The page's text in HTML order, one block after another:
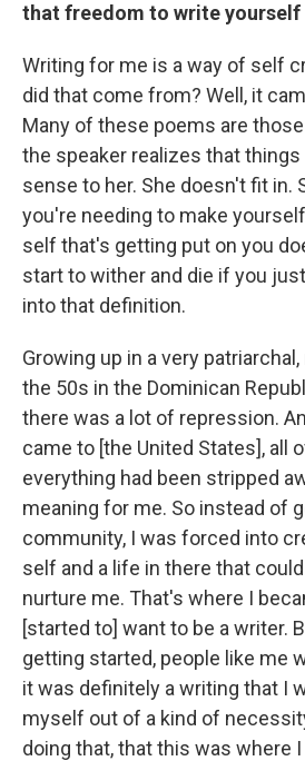
that freedom to write yourself
Writing for me is a way of self
did that come from? Well, it
Many of these poems are
the speaker realizes that things
sense to her. She doesn't fit in.
you're needing to make
self that's getting put on you
start to wither and die if you
into that definition.
Growing up in a very
the 50s in the Dominican
there was a lot of repression.
came to [the United States], all
everything had been stripped
meaning for me. So instead of
community, I was forced into
self and a life in there that
nurture me. That's where I
[started to] want to be a writer.
getting started, people like me
it was definitely a writing that I
myself out of a kind of
doing that, that this was where